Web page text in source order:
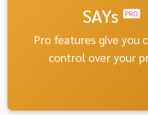
SAYs PRO
Pro features give you
control over your